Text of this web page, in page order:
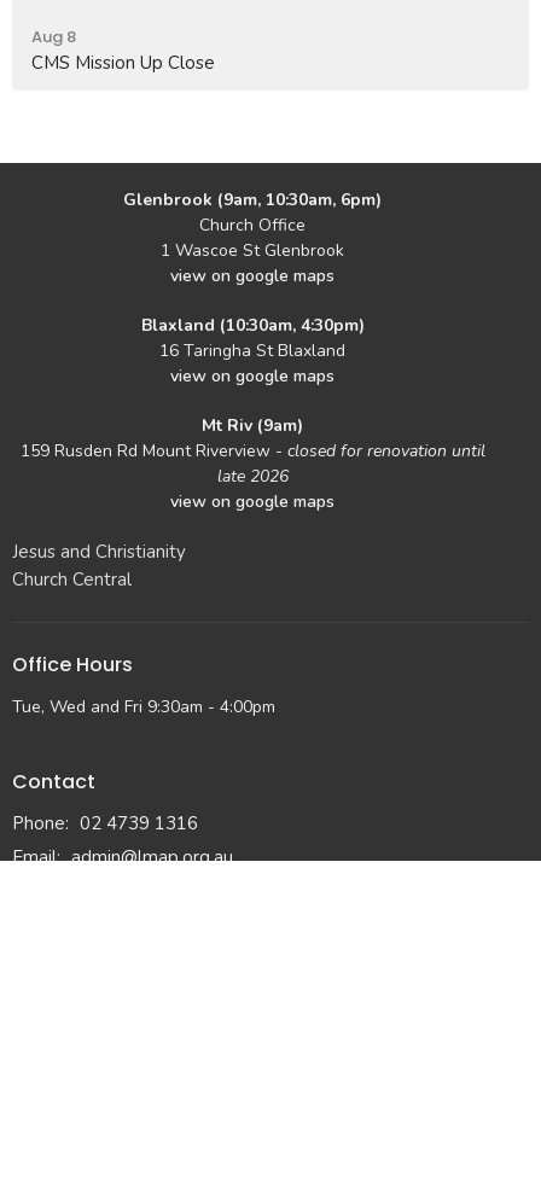
Aug 8
CMS Mission Up Close
Glenbrook (9am, 10:30am, 6pm)
Church Office
1 Wascoe St Glenbrook
view on google maps
Blaxland (10:30am, 4:30pm)
16 Taringha St Blaxland
view on google maps
Mt Riv (9am)
159 Rusden Rd Mount Riverview - closed for renovation until
late 2026
view on google maps
Jesus and Christianity
Church Central
Office Hours
Tue, Wed and Fri 9:30am - 4:00pm
Contact
Phone: 02 4739 1316
Email: admin@lmap.org.au